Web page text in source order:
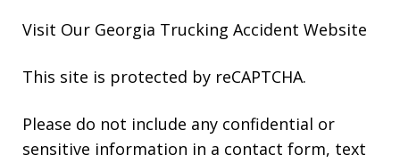
Visit Our Georgia Trucking Accident Website
This site is protected by reCAPTCHA.
Please do not include any confidential or
sensitive information in a contact form, text